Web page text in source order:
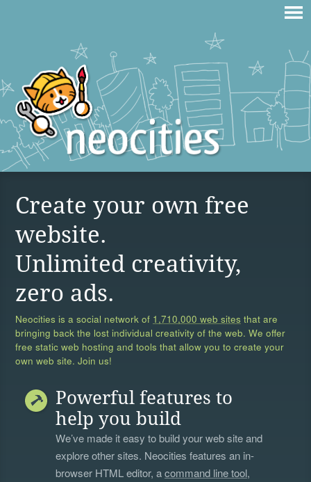
Create your own free
website.
Unlimited creativity,
zero ads.
Neocities is a social network of 1,710,000 web sites that are
bringing back the lost individual creativity of the web. We offer
free static web hosting and tools that allow you to create your
own web site. Join us!
Powerful features to
help you build
We’ve made it easy to build your web site and
explore other sites. Neocities features an in-
browser HTML editor, acommand line tool,